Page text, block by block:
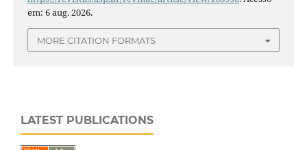
em: 6 aug. 2026.
MORE CITATION FORMATS
LATEST PUBLICATIONS